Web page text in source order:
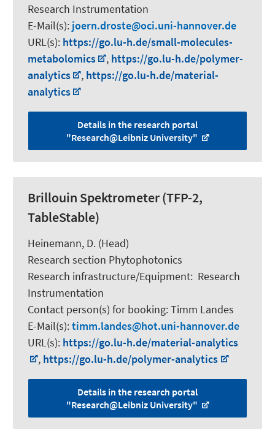
Research Instrumentation
E-Mail(s): joern.droste
oci.uni-hannover.de
URL(s): https://go.lu-h.de/small-molecules-
metabolomics
, https://go.lu-h.de/polymer-
analytics
, https://go.lu-h.de/material-
analytics
Details in the research portal
"Research@Leibniz University"
Brillouin Spektrometer (TFP-2,
TableStable)
Heinemann, D. (Head)
Research section Phytophotonics
Research infrastructure/Equipment: Research
Instrumentation
Contact person(s) for booking:Timm Landes
E-Mail(s):timm.landes
hot.uni-hannover.de
URL(s): https://go.lu-h.de/material-analytics
, https://go.lu-h.de/polymer-analytics
Details in the research portal
"Research@Leibniz University"